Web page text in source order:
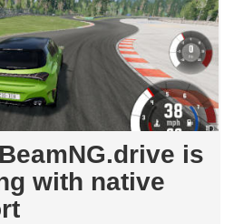
is
with native